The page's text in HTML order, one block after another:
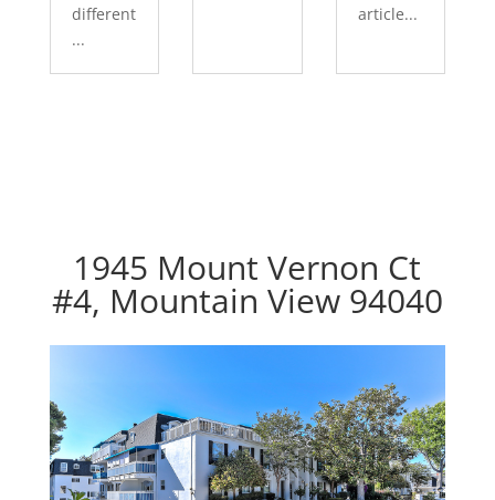
different
...
article...
1945 Mount Vernon Ct
#4, Mountain View 94040